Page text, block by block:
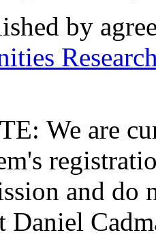
by
We are
and do
Daniel